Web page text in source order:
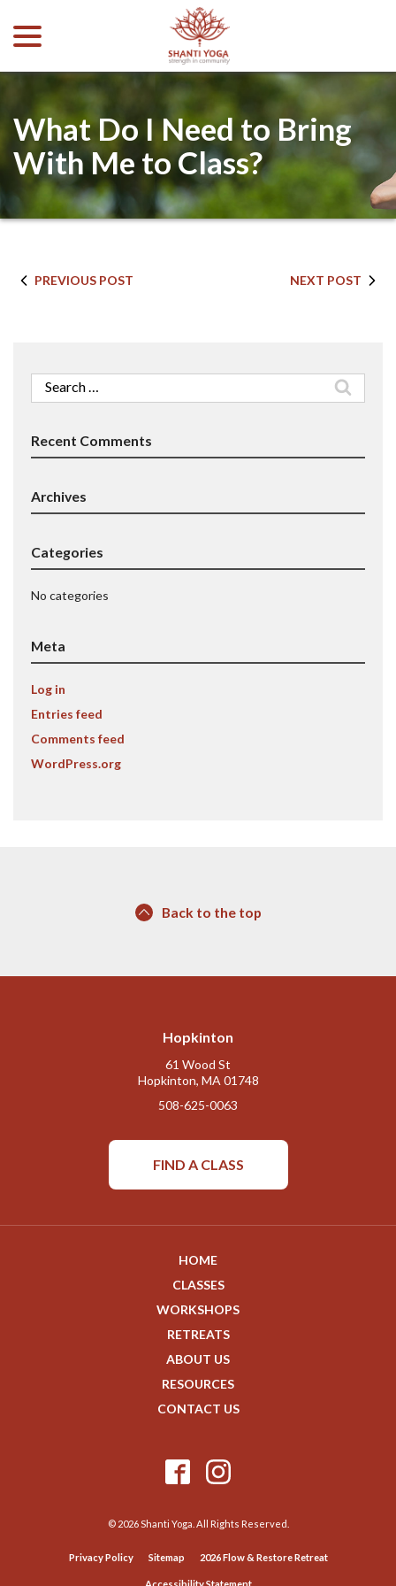
Content
What Do I Need to Bring
With Me to Class?
PREVIOUS POST NEXT POST
Search
for:
Recent Comments
Archives
Categories
No categories
Meta
Log in
Entries feed
Comments feed
WordPress.org
Back to the top
Hopkinton
61 Wood St
Hopkinton, MA 01748
508-625-0063
FIND A CLASS
HOME
CLASSES
WORKSHOPS
RETREATS
ABOUT US
RESOURCES
CONTACT US
© 2026 Shanti Yoga. All Rights Reserved.
Privacy Policy Sitemap 2026 Flow & Restore Retreat
Accessibility Statement